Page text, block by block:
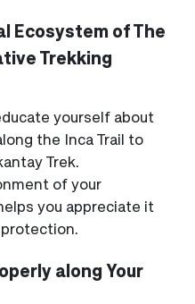
Ecosystem of The
Trekking
yourself about
the Inca Trail to
Trek.
of your
you appreciate it
along Your